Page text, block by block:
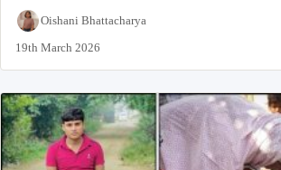
Oishani Bhattacharya
19th March 2026